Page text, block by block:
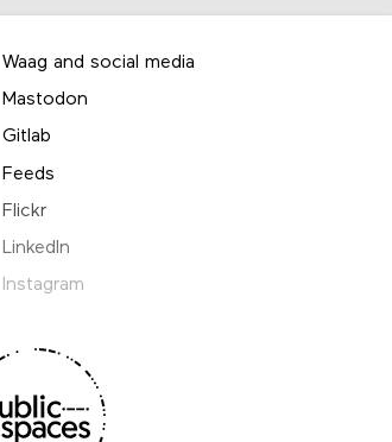
Waag and social media
Mastodon
Gitlab
Feeds
Flickr
LinkedIn
Instagram